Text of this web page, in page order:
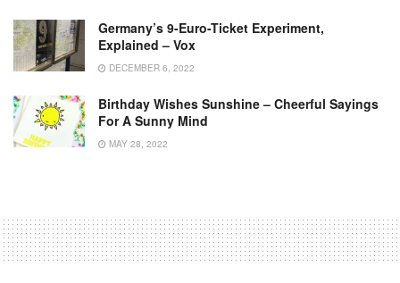
Germany’s 9-Euro-Ticket Experiment,
Explained – Vox
DECEMBER 6, 2022
Birthday Wishes Sunshine – Cheerful Sayings
For A Sunny Mind
MAY 28, 2022